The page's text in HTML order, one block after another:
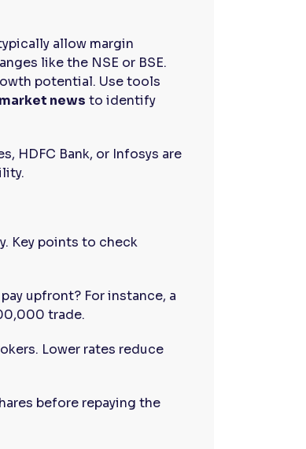
allow margin
like the NSE or BSE.
potential. Use tools
market news to identify
HDFC Bank, or Infosys are
Key points to check
upfront? For instance, a
trade.
Lower rates reduce
before repaying the